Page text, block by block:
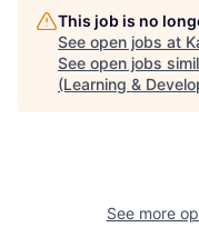
This job is no
See open jobs at
See open jobs
(Learning &
See more